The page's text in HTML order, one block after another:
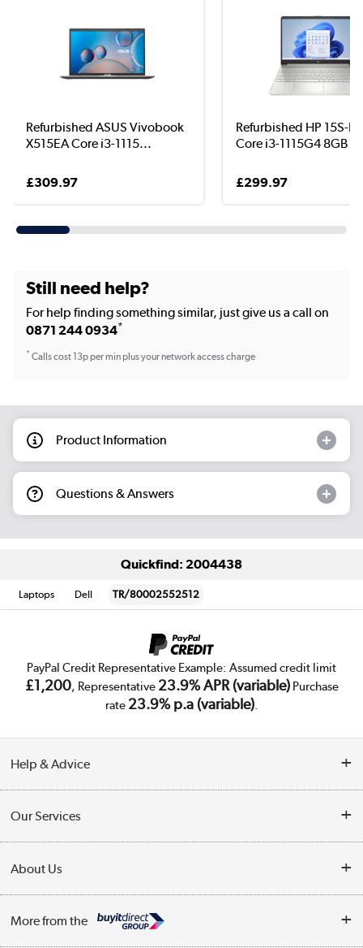
Refurbished ASUS Vivobook
X515EA Core i3-1115...
£309.97
Refurbished HP 15S-
Core i3-1115G4 8GB ...
£299.97
Still need help?
For help finding something similar, just give us a call on
0871 244 0934*
*Calls cost 13p per min plus your network access charge
Product Information
Questions & Answers
Quickfind: 2004438
Laptops Dell TR/80002552512
PayPal Credit Representative Example: Assumed credit limit
£1,200, Representative 23.9% APR (variable)Purchase
rate 23.9% p.a (variable).
Help & Advice
Collection Points
Finance
Our Services
Trade Enquiries
Public Sector
About Us
More from the